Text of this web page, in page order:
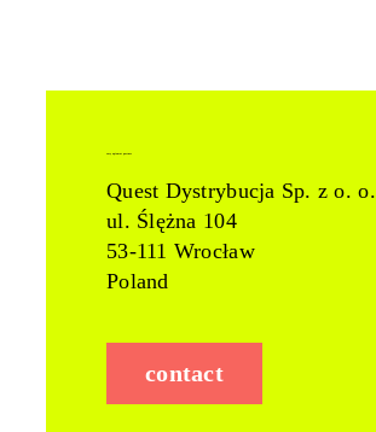
Quest Dystrybucja Sp. z o. o.
ul. Ślężna 104
53-111 Wrocław
Poland
contact